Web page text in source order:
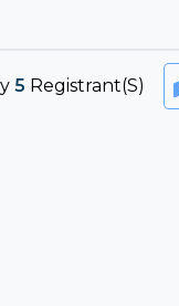
5 Registrant(s)